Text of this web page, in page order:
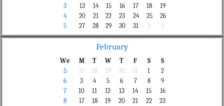
3
13 14 15 16 17 18
19
4
20 21 22 23 24 25
26
5
27 28 29 30 31 1 2
February
W# M T W T F S
S
5
27 28 29 30 31 1
2
6
3 4 5 6 7 8
9
7
10 11 12 13 14 15
16
8
17 18 19 20 21 22
23